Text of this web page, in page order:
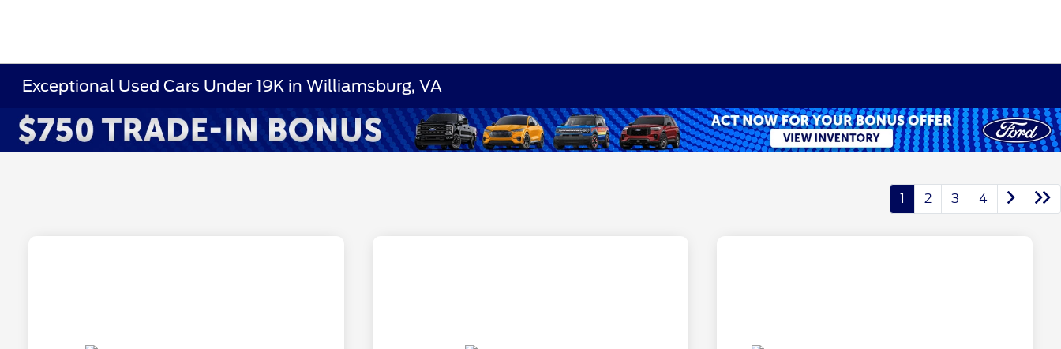
Exceptional Used Cars Under 19K in Williamsburg, VA
1 2 3 4